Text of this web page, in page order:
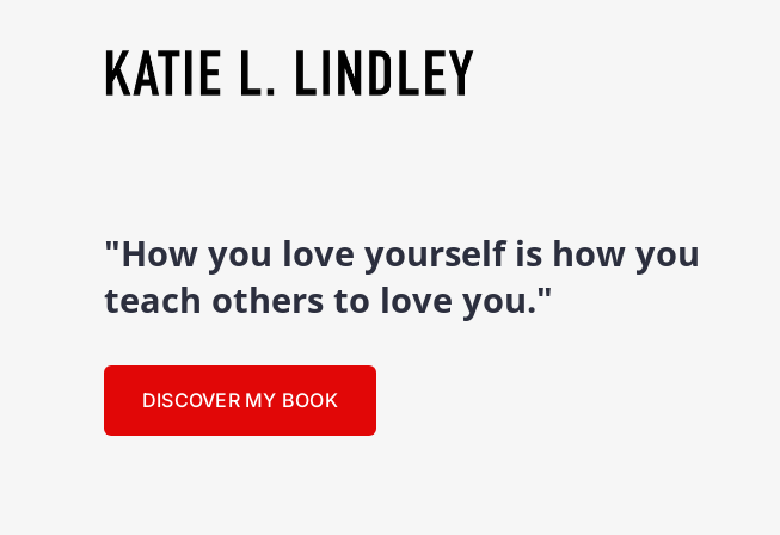
"How you love yourself is how you
teach others to love you."
DISCOVER MY BOOK